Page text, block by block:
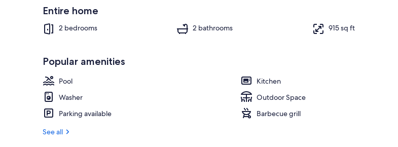
Entire home
2 bedrooms 2 bathrooms 915 sq ft
Popular amenities
Pool
Kitchen
Washer
Outdoor Space
Parking available
Barbecue grill
See all